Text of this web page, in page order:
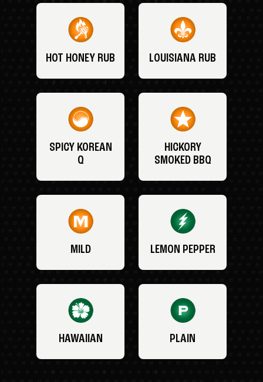
HOT HONEY RUB LOUISIANA RUB
SPICY KOREAN
Q
HICKORY
SMOKED BBQ
MILD LEMON PEPPER
HAWAIIAN PLAIN